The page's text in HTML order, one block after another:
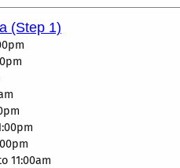
(Step 1)
11:00am